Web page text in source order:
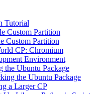
Tutorial
Custom Partition
Custom Partition
CP: Chromium
Environment
the Ubuntu Package
the Ubuntu Package
a Larger CP